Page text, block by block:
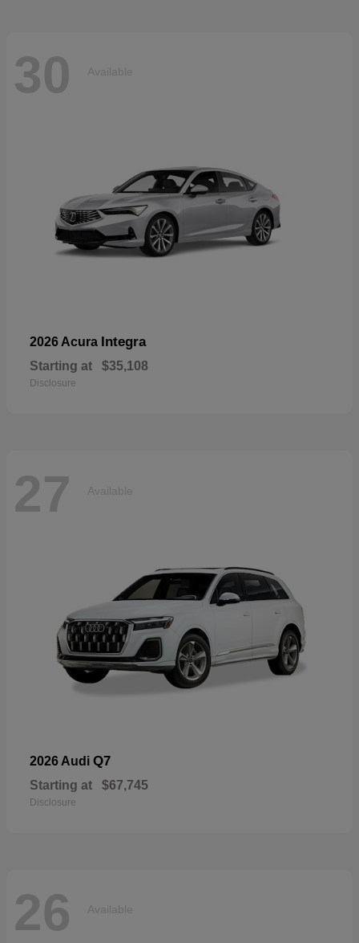
30 Available
2026 Acura Integra
Starting at $35,108
Disclosure
27 Available
2026 Audi Q7
Starting at $67,745
Disclosure
26 Available